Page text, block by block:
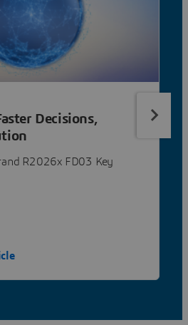
Decisions,
R2026x FD03 Key